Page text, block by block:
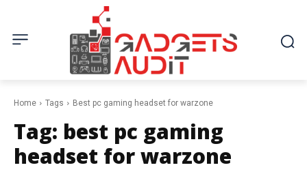
Home Tags Best pc gaming headset for warzone
Tag: best pc gaming
headset for warzone